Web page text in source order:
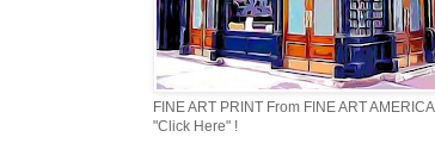
FINE ART PRINT From FINE ART AMERICA
"Click Here" !